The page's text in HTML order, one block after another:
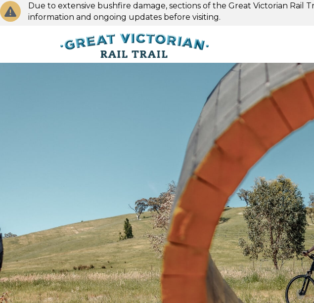
Due to extensive bushfire damage, sections of the Great Victorian Rail
information and ongoing updates before visiting.